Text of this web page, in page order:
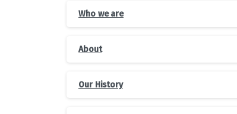
Who we are
About
Our History